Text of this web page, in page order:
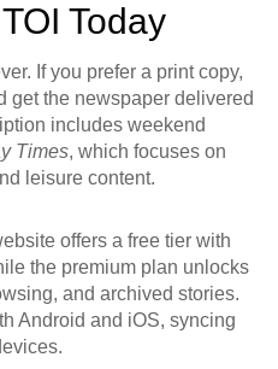
Today
If you prefer a print copy,
get the newspaper delivered
includes weekend
Times, which focuses on
leisure content.
offers a free tier with
the premium plan unlocks
and archived stories.
Android and iOS, syncing